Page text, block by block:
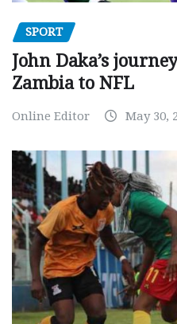
SPORT
John Daka’s
Zambia to NFL
Online Editor May 30,